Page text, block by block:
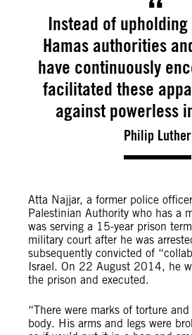
Instead of
Hamas authorities
have continuously
facilitated these
against powerless
Philip Luther
Atta Najjar, a former police
Palestinian Authority who has a
was serving a 15-year prison
military court after he was
subsequently convicted of
Israel. On 22 August 2014, he
the prison and executed.
“There were marks of torture
body. His arms and legs were